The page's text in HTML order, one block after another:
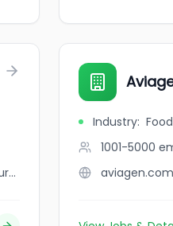
linkedin.com/company/av-human-resources
Industry:
1001-5000
aviagen.com